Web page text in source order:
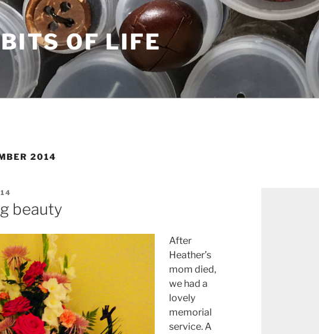
OF LIFE
2014
beauty
After
Heather’s
mom died,
we had a
lovely
memorial
service. A